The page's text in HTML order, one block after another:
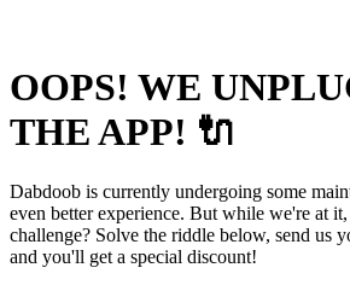
OOPS! WE
THE APP! 🔌
Dabdoob is currently undergoing some
even better experience. But while we're at
challenge? Solve the riddle below, send us
and you'll get a special discount!